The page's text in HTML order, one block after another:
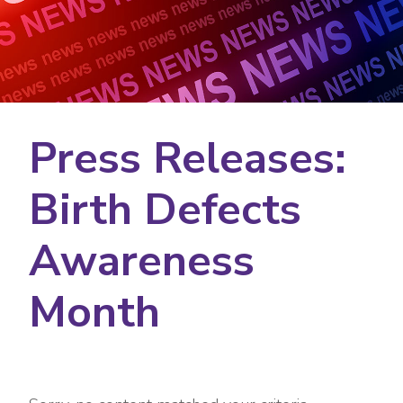
Press Releases:
Birth Defects
Awareness
Month